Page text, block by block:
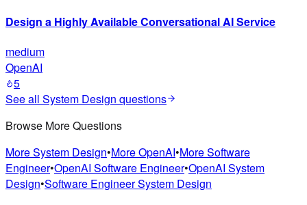
Design a Highly Available Conversational AI Service
medium
OpenAI
5
See all System Design questions
Browse More Questions
MoreSystem Design•MoreOpenAI•MoreSoftware
Engineer•OpenAI Software Engineer•OpenAI System
Design•Software EngineerSystem Design